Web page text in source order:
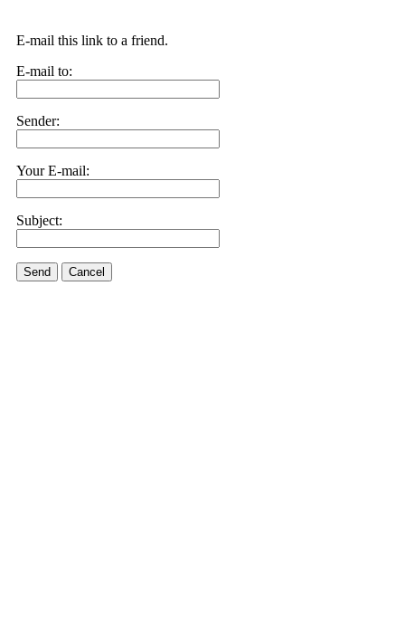
E-mail this link to a friend.
E-mail to:
Sender:
Your E-mail:
Subject:
Send Cancel